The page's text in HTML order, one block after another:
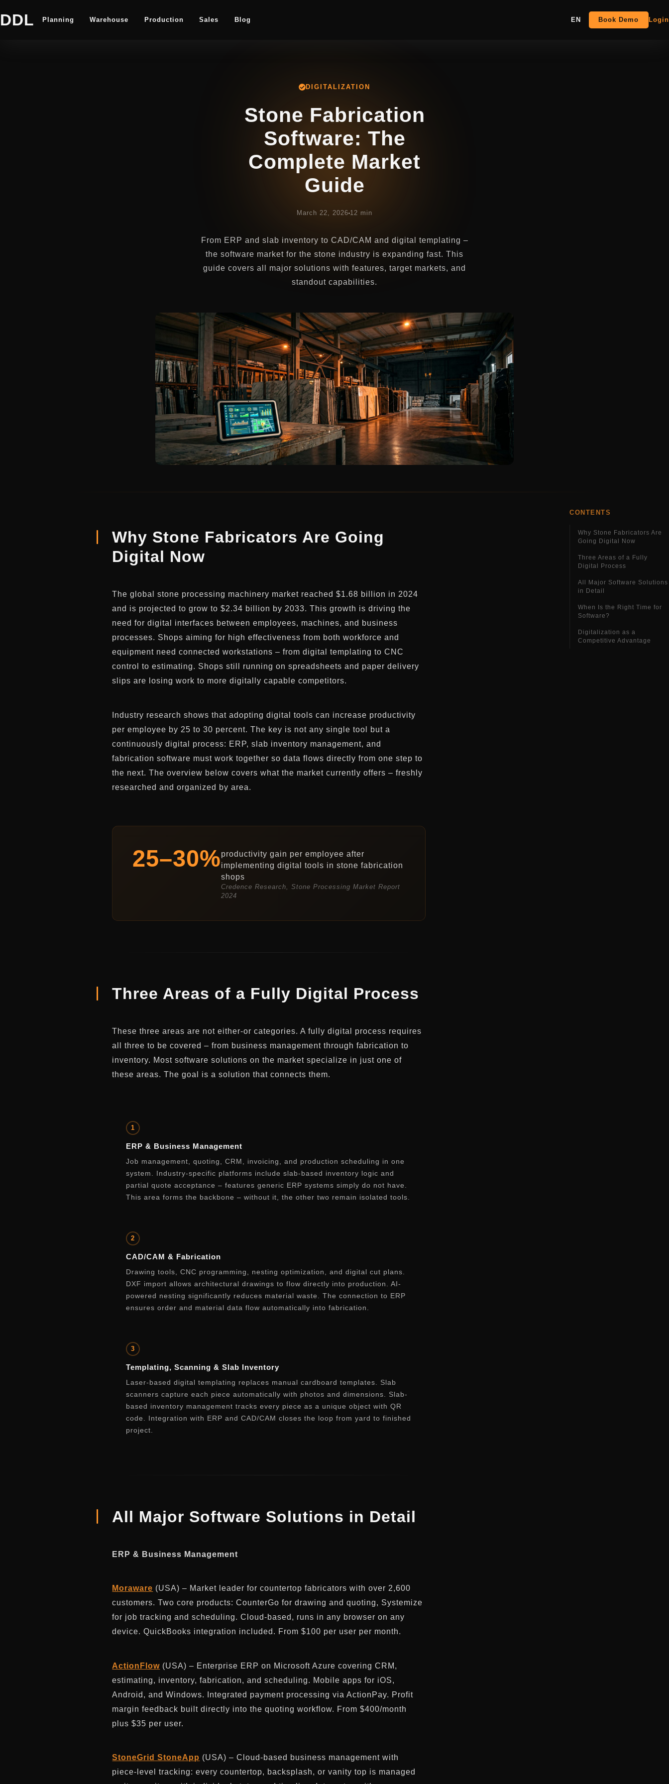
DDL Planning Warehouse Production Sales Blog EN Book Demo Login
DIGITALIZATION
Stone Fabrication
Software: The
Complete Market
Guide
March 22, 2026 12 min
From ERP and slab inventory to CAD/CAM and digital templating –
the software market for the stone industry is expanding fast. This
guide covers all major solutions with features, target markets, and
standout capabilities.
Why Stone Fabricators Are Going
Digital Now
The global stone processing machinery market reached $1.68 billion in 2024
and is projected to grow to $2.34 billion by 2033. This growth is driving the
need for digital interfaces between employees, machines, and business
processes. Shops aiming for high effectiveness from both workforce and
equipment need connected workstations – from digital templating to CNC
control to estimating. Shops still running on spreadsheets and paper delivery
slips are losing work to more digitally capable competitors.
Industry research shows that adopting digital tools can increase productivity
per employee by 25 to 30 percent. The key is not any single tool but a
continuously digital process: ERP, slab inventory management, and
fabrication software must work together so data flows directly from one step to
the next. The overview below covers what the market currently offers – freshly
researched and organized by area.
25–30%productivity gain per employee after
implementing digital tools in stone fabrication
shops
Credence Research, Stone Processing Market Report
2024
Three Areas of a Fully Digital Process
These three areas are not either-or categories. A fully digital process requires
all three to be covered – from business management through fabrication to
inventory. Most software solutions on the market specialize in just one of
these areas. The goal is a solution that connects them.
1
ERP & Business Management
Job management, quoting, CRM, invoicing, and production scheduling in one
system. Industry-specific platforms include slab-based inventory logic and
partial quote acceptance – features generic ERP systems simply do not have.
This area forms the backbone – without it, the other two remain isolated tools.
2
CAD/CAM & Fabrication
Drawing tools, CNC programming, nesting optimization, and digital cut plans.
DXF import allows architectural drawings to flow directly into production. AI-
powered nesting significantly reduces material waste. The connection to ERP
ensures order and material data flow automatically into fabrication.
3
Templating, Scanning & Slab Inventory
Laser-based digital templating replaces manual cardboard templates. Slab
scanners capture each piece automatically with photos and dimensions. Slab-
based inventory management tracks every piece as a unique object with QR
code. Integration with ERP and CAD/CAM closes the loop from yard to finished
project.
All Major Software Solutions in Detail
ERP & Business Management
Moraware (USA) – Market leader for countertop fabricators with over 2,600
customers. Two core products: CounterGo for drawing and quoting, Systemize
for job tracking and scheduling. Cloud-based, runs in any browser on any
device. QuickBooks integration included. From $100 per user per month.
ActionFlow (USA) – Enterprise ERP on Microsoft Azure covering CRM,
estimating, inventory, fabrication, and scheduling. Mobile apps for iOS,
Android, and Windows. Integrated payment processing via ActionPay. Profit
margin feedback built directly into the quoting workflow. From $400/month
plus $35 per user.
StoneGrid StoneApp (USA) – Cloud-based business management with
piece-level tracking: every countertop, backsplash, or vanity top is managed
CONTENTS
Why Stone Fabricators Are
Going Digital Now
Three Areas of a Fully
Digital Process
All Major Software Solutions
in Detail
When Is the Right Time for
Software?
Digitalization as a
Competitive Advantage